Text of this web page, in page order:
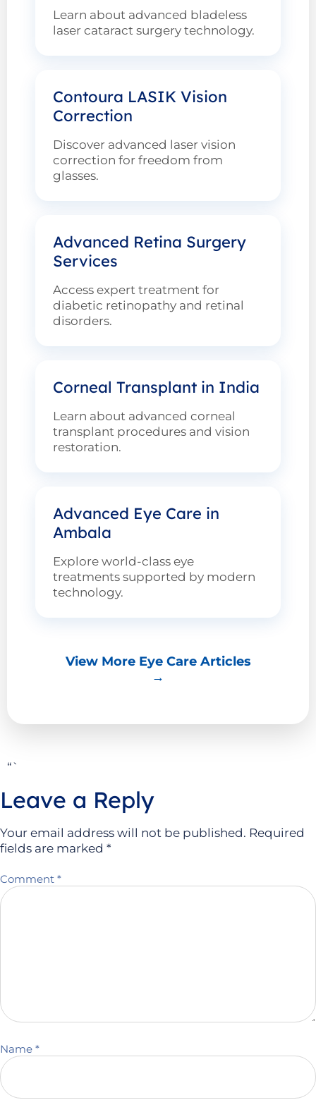
Learn about advanced bladeless
laser cataract surgery technology.
Contoura LASIK Vision
Correction
Discover advanced laser vision
correction for freedom from
glasses.
Advanced Retina Surgery
Services
Access expert treatment for
diabetic retinopathy and retinal
disorders.
Corneal Transplant in India
Learn about advanced corneal
transplant procedures and vision
restoration.
Advanced Eye Care in
Ambala
Explore world-class eye
treatments supported by modern
technology.
View More Eye Care Articles
→
“`
Leave a Reply
Your email address will not be published. Required
fields are marked *
Comment *
Name *